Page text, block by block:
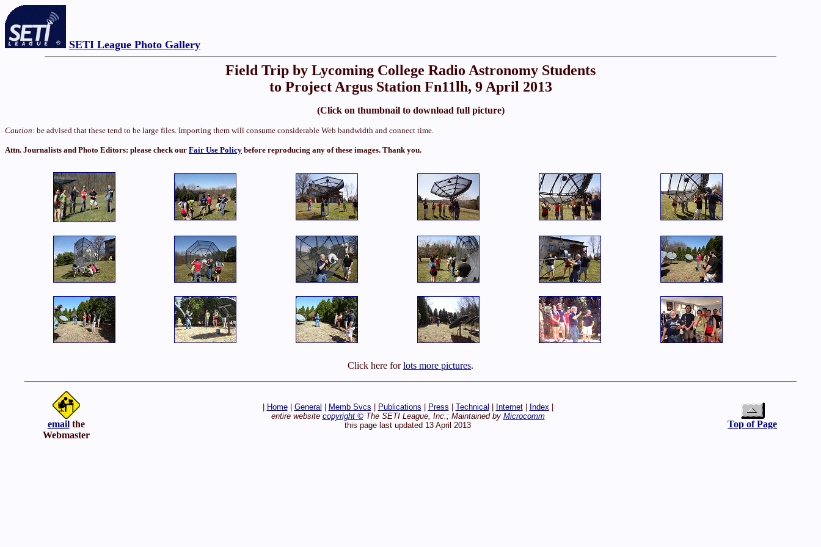
SETI League Photo Gallery
Field Trip by Lycoming College Radio Astronomy Students
to Project Argus Station Fn11lh, 9 April 2013
(Click on thumbnail to download full picture)
Caution: be advised that these tend to be large files. Importing them will consume considerable Web bandwidth and connect time.
Attn. Journalists and Photo Editors: please check our Fair Use Policy before reproducing any of these images. Thank you.
Click here forlots more pictures.
emailthe
Webmaster
Home| General Memb Svcs Publications Press Technical Internet| Index|
entire website copyright ©The SETI League, Inc.; Maintained by Microcomm
this page last updated 13 April 2013
Top of Page